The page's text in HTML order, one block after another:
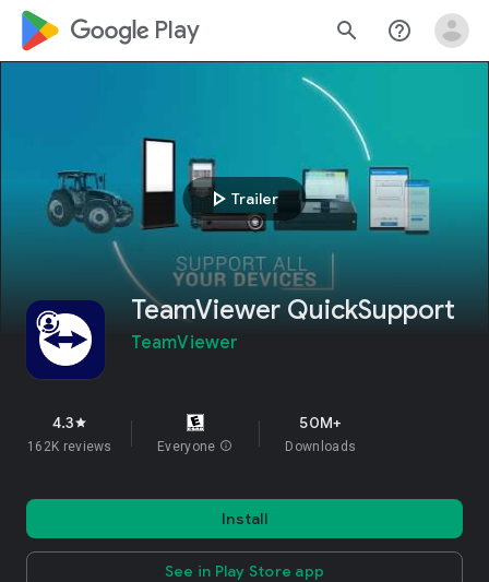
google_logo Play search help_outline
play_arrow Trailer
TeamViewer QuickSupport
TeamViewer
4.3star
162K reviews Everyone info
50M+
Downloads
Install
See in Play Store app